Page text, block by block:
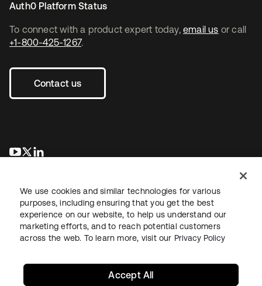
To connect with a product expert today, email us or call
+1-800-425-1267.
Contact us
opens in a new tab
opens in a new tab
Auth0 Platform Status
LegalPrivacy Policy Site TermsSecuritySitemap
We use cookies and similar technologies for various
purposes, including ensuring that you get the best
experience on our website, to help us understand our
marketing efforts, and to reach potential customers
across the web. To learn more, visit our Privacy Policy
Accept All